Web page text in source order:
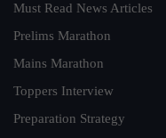
Must Read News Articles
Prelims Marathon
Mains Marathon
Toppers Interview
Preparation Strategy